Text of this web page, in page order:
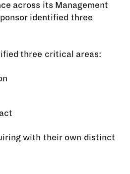
across its Management
identified three
three critical areas:
with their own distinct